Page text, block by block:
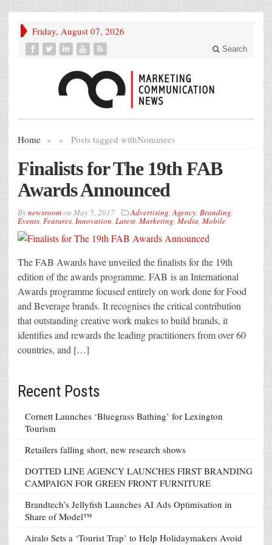
Friday, August 07, 2026
Search
Home » Posts tagged with
» Nominees
Finalists for The 19th FAB
Awards Announced
Bynewsroomon May 5, 2017 Advertising,Agency, Branding,
Events, Features, Innovation, Latest, Marketing, Media, Mobile
The FAB Awards have unveiled the finalists for the 19th
edition of the awards programme. FAB is an International
Awards programme focused entirely on work done for Food
and Beverage brands. It recognises the critical contribution
that outstanding creative work makes to build brands, it
identifies and rewards the leading practitioners from over 60
countries, and […]
Recent Posts
Cornett Launches ‘Bluegrass Bathing’ for Lexington
Tourism
Retailers falling short, new research shows
DOTTED LINE AGENCY LAUNCHES FIRST BRANDING
CAMPAIGN FOR GREEN FRONT FURNITURE
Brandtech’s Jellyfish Launches AI Ads Optimisation in
Share of Model™
Airalo Sets a ‘Tourist Trap’ to Help Holidaymakers Avoid